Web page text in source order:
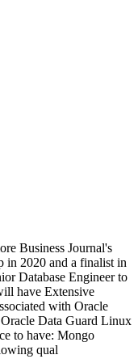
Business Journal's
in 2020 and a finalist in
Database Engineer to
have Extensive
with Oracle
Data Guard Linux
to have: Mongo
qual